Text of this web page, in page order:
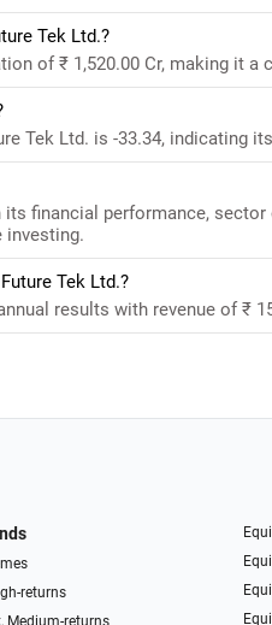
Tek Ltd.?
of ₹ 1,520.00 Cr, making it a
Tek Ltd. is -33.34, indicating
its financial performance,
investing.
Tek Ltd.?
results with revenue of ₹
returns
Medium-returns